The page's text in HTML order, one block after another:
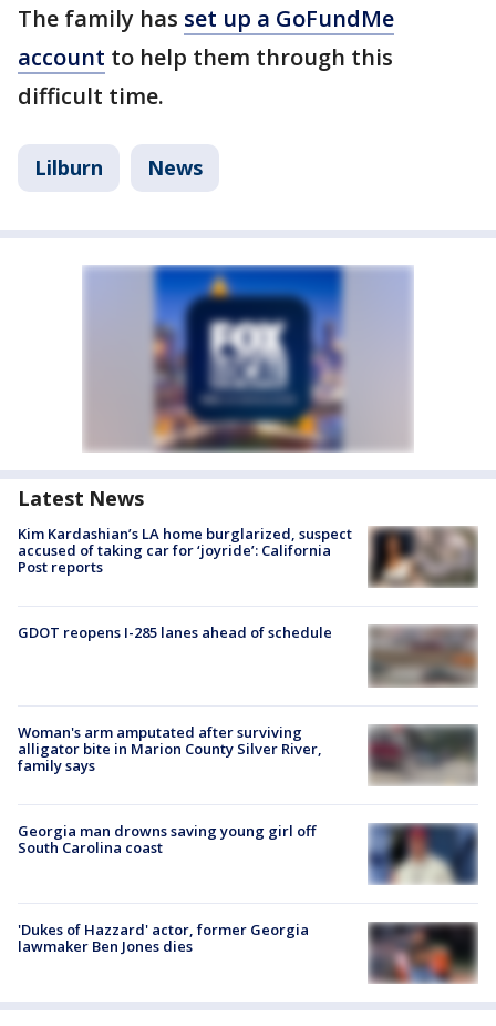
The family has set up a GoFundMe
account to help them through this
difficult time.
Lilburn News
Latest News
Kim Kardashian’s LA home burglarized, suspect
accused of taking car for ‘joyride’: California
Post reports
GDOT reopens I-285 lanes ahead of schedule
Woman's arm amputated after surviving
alligator bite in Marion County Silver River,
family says
Georgia man drowns saving young girl off
South Carolina coast
'Dukes of Hazzard' actor, former Georgia
lawmaker Ben Jones dies